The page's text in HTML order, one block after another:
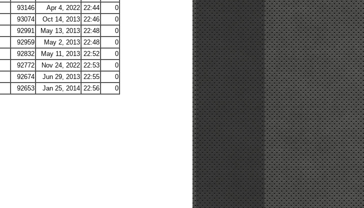
93146 Apr 4, 2022 22:44
0
93074 Oct 14, 2013 22:46
0
92991 May 13, 2013 22:48
0
92959 May 2, 2013 22:48
0
92832 May 11, 2013 22:52
0
92772 Nov 24, 2022 22:53
0
92674 Jun 29, 2013 22:55
0
92653 Jan 25, 2014 22:56 0